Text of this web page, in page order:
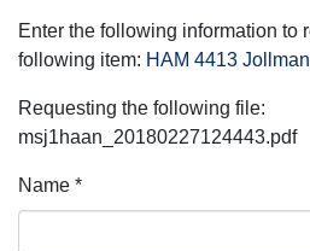
Enter the following information to
following item: HAM 4413
Requesting the following file:
msj1haan_20180227124443.pdf
Name *